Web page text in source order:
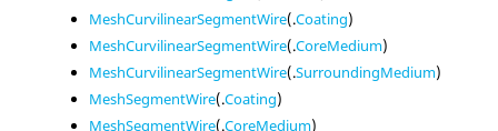
MeshCurvilinearSegmentWire(.Coating)
MeshCurvilinearSegmentWire(.CoreMedium)
MeshCurvilinearSegmentWire(.SurroundingMedium)
MeshSegmentWire(.Coating)
MeshSegmentWire(.CoreMedium)